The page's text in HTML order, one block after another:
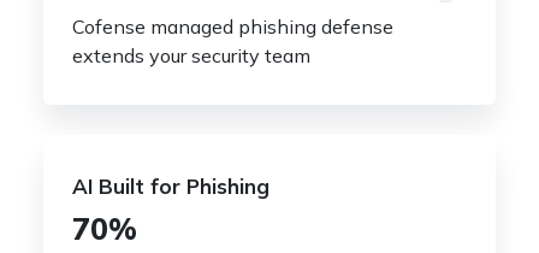
Cofense managed phishing defense
extends your security team
AI Built for Phishing
70%